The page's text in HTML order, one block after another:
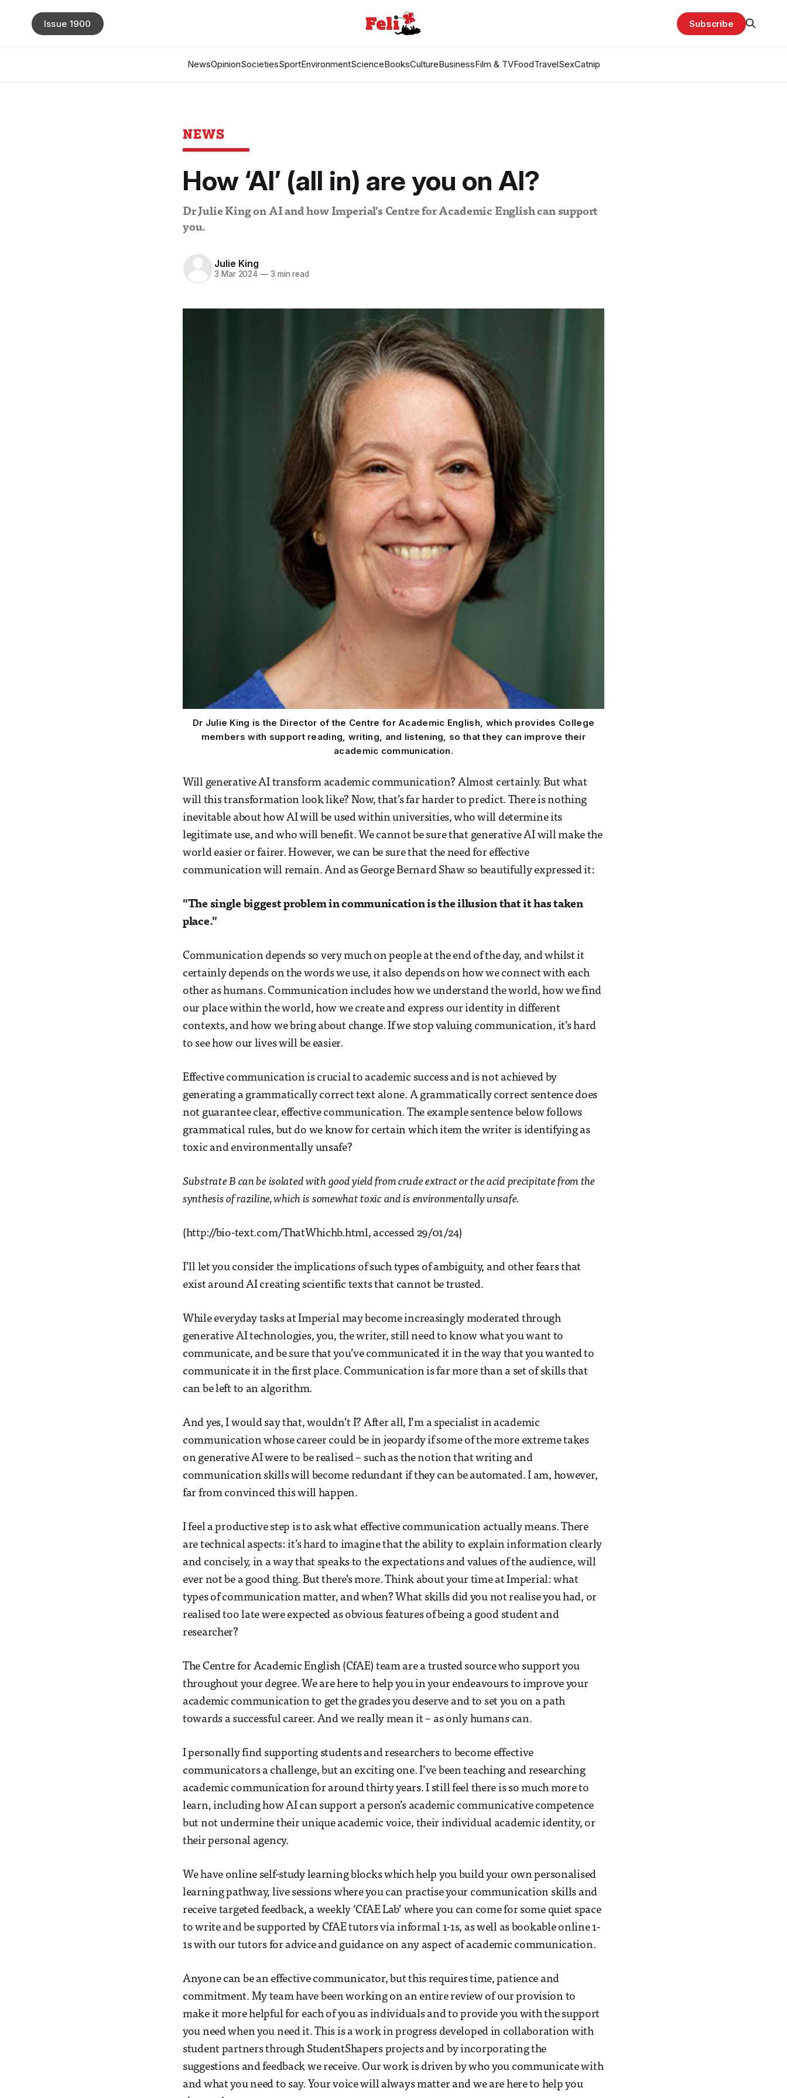
NewsOpinionSocietiesSportEnvironmentScienceBooksCultureBusinessFilm & TVFoodTravelSexCatnip
Issue 1900 Subscribe
NEWS
How ‘AI’ (all in) are you on AI?
Dr Julie King on AI and how Imperial's Centre for Academic English can support
you.
Julie King
3 Mar 2024 — 3 min read
Dr Julie King is the Director of the Centre for Academic English, which provides College
members with support reading, writing, and listening, so that they can improve their
academic communication.
Will generative AI transform academic communication? Almost certainly. But what
will this transformation look like? Now, that’s far harder to predict. There is nothing
inevitable about how AI will be used within universities, who will determine its
legitimate use, and who will benefit. We cannot be sure that generative AI will make the
world easier or fairer. However, we can be sure that the need for effective
communication will remain. And as George Bernard Shaw so beautifully expressed it:
"The single biggest problem in communication is the illusion that it has taken
place."
Communication depends so very much on people at the end of the day, and whilst it
certainly depends on the words we use, it also depends on how we connect with each
other as humans. Communication includes how we understand the world, how we find
our place within the world, how we create and express our identity in different
contexts, and how we bring about change. If we stop valuing communication, it’s hard
to see how our lives will be easier.
Effective communication is crucial to academic success and is not achieved by
generating a grammatically correct text alone. A grammatically correct sentence does
not guarantee clear, effective communication. The example sentence below follows
grammatical rules, but do we know for certain which item the writer is identifying as
toxic and environmentally unsafe?
Substrate B can be isolated with good yield from crude extract or the acid precipitate from the
synthesis of raziline, which is somewhat toxic and is environmentally unsafe.
(http://bio-text.com/ThatWhichb.html, accessed 29/01/24)
I’ll let you consider the implications of such types of ambiguity, and other fears that
exist around AI creating scientific texts that cannot be trusted.
While everyday tasks at Imperial may become increasingly moderated through
generative AI technologies, you, the writer, still need to know what you want to
communicate, and be sure that you’ve communicated it in the way that you wanted to
communicate it in the first place. Communication is far more than a set of skills that
can be left to an algorithm.
And yes, I would say that, wouldn’t I? After all, I’m a specialist in academic
communication whose career could be in jeopardy if some of the more extreme takes
on generative AI were to be realised – such as the notion that writing and
communication skills will become redundant if they can be automated. I am, however,
far from convinced this will happen.
I feel a productive step is to ask what effective communication actually means. There
are technical aspects: it’s hard to imagine that the ability to explain information clearly
and concisely, in a way that speaks to the expectations and values of the audience, will
ever not be a good thing. But there’s more. Think about your time at Imperial: what
types of communication matter, and when? What skills did you not realise you had, or
realised too late were expected as obvious features of being a good student and
researcher?
The Centre for Academic English (CfAE) team are a trusted source who support you
throughout your degree. We are here to help you in your endeavours to improve your
academic communication to get the grades you deserve and to set you on a path
towards a successful career. And we really mean it – as only humans can.
I personally find supporting students and researchers to become effective
communicators a challenge, but an exciting one. I’ve been teaching and researching
academic communication for around thirty years. I still feel there is so much more to
learn, including how AI can support a person’s academic communicative competence
but not undermine their unique academic voice, their individual academic identity, or
their personal agency.
We have online self-study learning blocks which help you build your own personalised
learning pathway, live sessions where you can practise your communication skills and
receive targeted feedback, a weekly ‘CfAE Lab’ where you can come for some quiet space
to write and be supported by CfAE tutors via informal 1-1s, as well as bookable online 1-
1s with our tutors for advice and guidance on any aspect of academic communication.
Anyone can be an effective communicator, but this requires time, patience and
commitment. My team have been working on an entire review of our provision to
make it more helpful for each of you as individuals and to provide you with the support
you need when you need it. This is a work in progress developed in collaboration with
student partners through StudentShapers projects and by incorporating the
suggestions and feedback we receive. Our work is driven by who you communicate with
and what you need to say. Your voice will always matter and we are here to help you